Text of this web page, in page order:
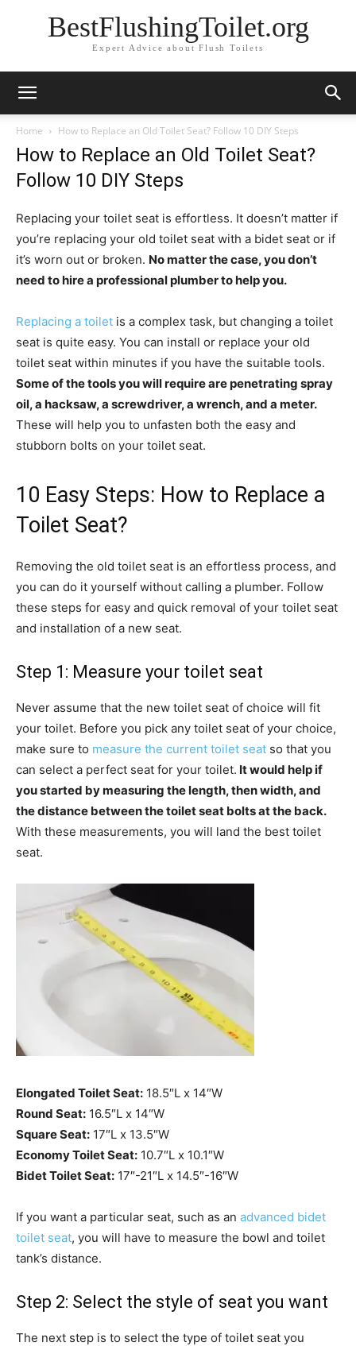
BestFlushingToilet.org
Expert Advice about Flush Toilets
Home How to Replace an Old Toilet Seat? Follow 10 DIY Steps
How to Replace an Old Toilet Seat?
Follow 10 DIY Steps
Replacing your toilet seat is effortless. It doesn’t matter if
you’re replacing your old toilet seat with a bidet seat or if
it’s worn out or broken. No matter the case, you don’t
need to hire a professional plumber to help you.
Replacing a toilet is a complex task, but changing a toilet
seat is quite easy. You can install or replace your old
toilet seat within minutes if you have the suitable tools.
Some of the tools you will require are penetrating spray
oil, a hacksaw, a screwdriver, a wrench, and a meter.
These will help you to unfasten both the easy and
stubborn bolts on your toilet seat.
10 Easy Steps: How to Replace a
Toilet Seat?
Removing the old toilet seat is an effortless process, and
you can do it yourself without calling a plumber. Follow
these steps for easy and quick removal of your toilet seat
and installation of a new seat.
Step 1: Measure your toilet seat
Never assume that the new toilet seat of choice will fit
your toilet. Before you pick any toilet seat of your choice,
make sure to measure the current toilet seat so that you
can select a perfect seat for your toilet. It would help if
you started by measuring the length, then width, and
the distance between the toilet seat bolts at the back.
With these measurements, you will land the best toilet
seat.
Elongated Toilet Seat: 18.5″L x 14″W
Round Seat: 16.5″L x 14″W
Square Seat: 17″L x 13.5″W
Economy Toilet Seat: 10.7″L x 10.1″W
Bidet Toilet Seat: 17″-21″L x 14.5″-16″W
If you want a particular seat, such as an advanced bidet
toilet seat, you will have to measure the bowl and toilet
tank’s distance.
Step 2: Select the style of seat you want
The next step is to select the type of toilet seat you